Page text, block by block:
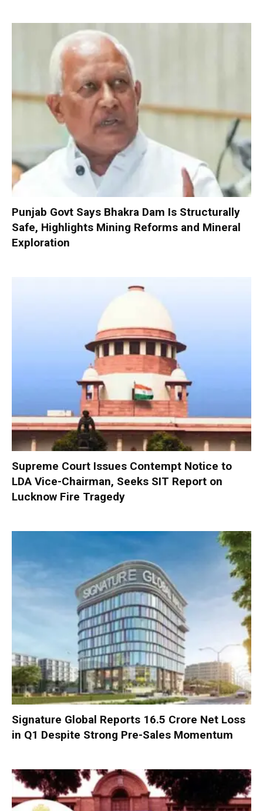
Punjab Govt Says Bhakra Dam Is Structurally
Safe, Highlights Mining Reforms and Mineral
Exploration
Supreme Court Issues Contempt Notice to
LDA Vice-Chairman, Seeks SIT Report on
Lucknow Fire Tragedy
Signature Global Reports ₹16.5 Crore Net Loss
in Q1 Despite Strong Pre-Sales Momentum